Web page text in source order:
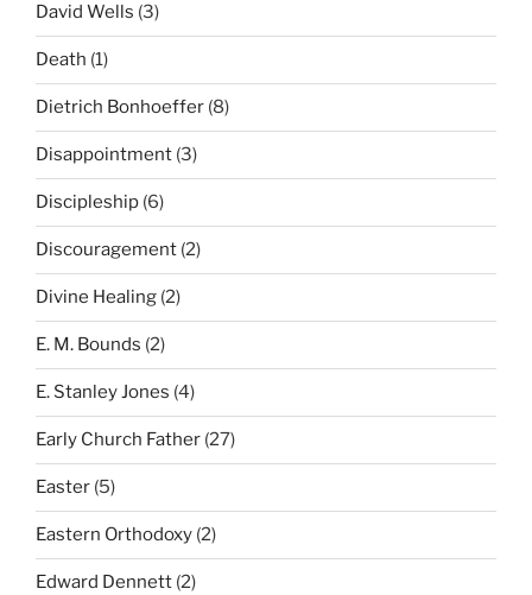
David Wells (3)
Death (1)
Dietrich Bonhoeffer (8)
Disappointment (3)
Discipleship (6)
Discouragement (2)
Divine Healing (2)
E. M. Bounds (2)
E. Stanley Jones (4)
Early Church Father (27)
Easter (5)
Eastern Orthodoxy (2)
Edward Dennett (2)